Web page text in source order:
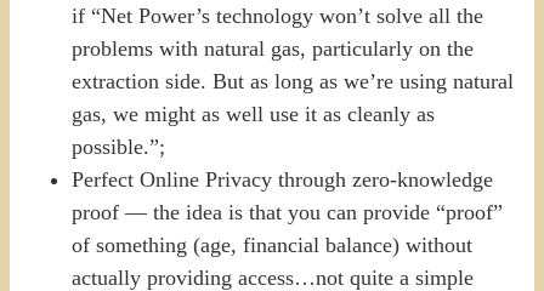
if “Net Power’s technology won’t solve all the
problems with natural gas, particularly on the
extraction side. But as long as we’re using natural
gas, we might as well use it as cleanly as
possible.”;
Perfect Online Privacy through zero-knowledge
proof — the idea is that you can provide “proof”
of something (age, financial balance) without
actually providing access…not quite a simple